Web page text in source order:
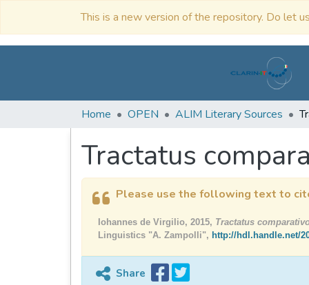
This is a new version of the repository. Do let
Home OPEN ALIM Literary Sources
Tractatus
Please use the following text to
Iohannes de Virgilio, 2015, Tractatus
Linguistics "A. Zampolli", http://hdl.handle.net/
Share